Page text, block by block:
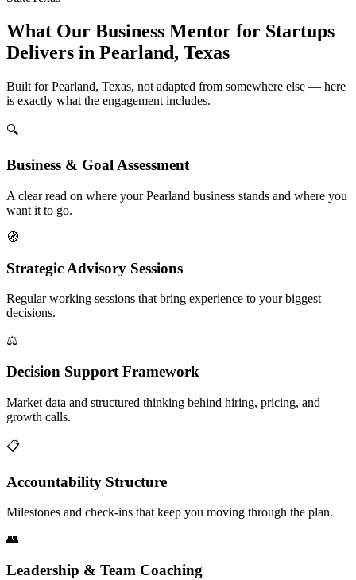
What Our Business Mentor for Startups
Delivers in Pearland, Texas
Built for Pearland, Texas, not adapted from somewhere else — here
is exactly what the engagement includes.
🔍
Business & Goal Assessment
A clear read on where your Pearland business stands and where you
want it to go.
🧭
Strategic Advisory Sessions
Regular working sessions that bring experience to your biggest
decisions.
⚖️
Decision Support Framework
Market data and structured thinking behind hiring, pricing, and
growth calls.
📋
Accountability Structure
Milestones and check-ins that keep you moving through the plan.
👥
Leadership & Team Coaching